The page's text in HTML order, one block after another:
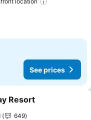
See prices
Resort
649